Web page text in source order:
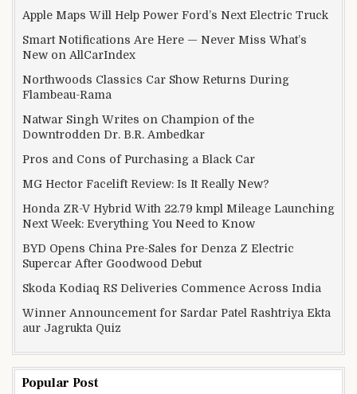
Apple Maps Will Help Power Ford’s Next Electric Truck
Smart Notifications Are Here — Never Miss What’s
New on AllCarIndex
Northwoods Classics Car Show Returns During
Flambeau-Rama
Natwar Singh Writes on Champion of the
Downtrodden Dr. B.R. Ambedkar
Pros and Cons of Purchasing a Black Car
MG Hector Facelift Review: Is It Really New?
Honda ZR-V Hybrid With 22.79 kmpl Mileage Launching
Next Week: Everything You Need to Know
BYD Opens China Pre-Sales for Denza Z Electric
Supercar After Goodwood Debut
Skoda Kodiaq RS Deliveries Commence Across India
Winner Announcement for Sardar Patel Rashtriya Ekta
aur Jagrukta Quiz
Popular Post